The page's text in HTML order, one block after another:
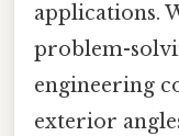
applications.
problem-
engineering
exterior